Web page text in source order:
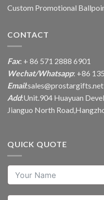
Custom Promotional
CONTACT
Fax: + 86 571 2888 6901
Wechat/Whatsapp: +86
Email:sales@prostargifts.net
Add:Unit.904 Huayuan
Jianguo North
QUICK QUOTE